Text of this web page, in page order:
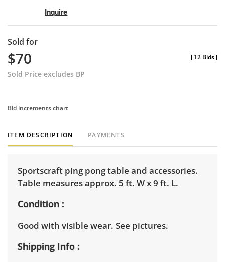
Inquire
Sold for
$70
Sold Price excludes BP
[12 Bids]
Bid increments chart
ITEM DESCRIPTION PAYMENTS
Sportscraft ping pong table and accessories.
Table measures approx. 5 ft. W x 9 ft. L.
Condition
Good with visible wear. See pictures.
Shipping Info